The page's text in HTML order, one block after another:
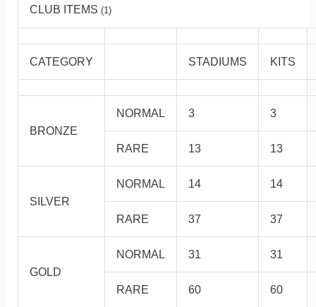
CLUB ITEMS (1)
CATEGORY STADIUMS KITS
BRONZE
NORMAL 3 3
RARE 13 13
SILVER
NORMAL 14 14
RARE 37 37
GOLD
NORMAL 31 31
RARE 60 60